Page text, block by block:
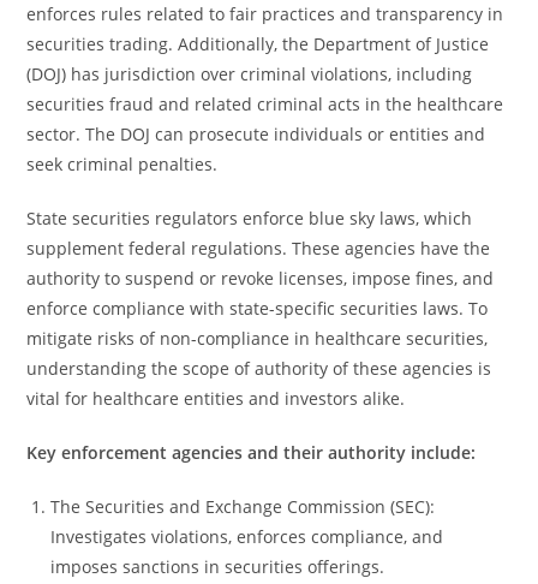
enforces rules related to fair practices and transparency in
securities trading. Additionally, the Department of Justice
(DOJ) has jurisdiction over criminal violations, including
securities fraud and related criminal acts in the healthcare
sector. The DOJ can prosecute individuals or entities and
seek criminal penalties.
State securities regulators enforce blue sky laws, which
supplement federal regulations. These agencies have the
authority to suspend or revoke licenses, impose fines, and
enforce compliance with state-specific securities laws. To
mitigate risks of non-compliance in healthcare securities,
understanding the scope of authority of these agencies is
vital for healthcare entities and investors alike.
Key enforcement agencies and their authority include:
The Securities and Exchange Commission (SEC):
Investigates violations, enforces compliance, and
imposes sanctions in securities offerings.